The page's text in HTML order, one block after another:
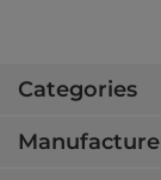
Categories